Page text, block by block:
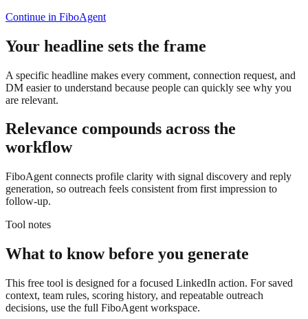
Continue in FiboAgent
Your headline sets the frame
A specific headline makes every comment, connection request, and
DM easier to understand because people can quickly see why you
are relevant.
Relevance compounds across the
workflow
FiboAgent connects profile clarity with signal discovery and reply
generation, so outreach feels consistent from first impression to
follow-up.
Tool notes
What to know before you generate
This free tool is designed for a focused LinkedIn action. For saved
context, team rules, scoring history, and repeatable outreach
decisions, use the full FiboAgent workspace.